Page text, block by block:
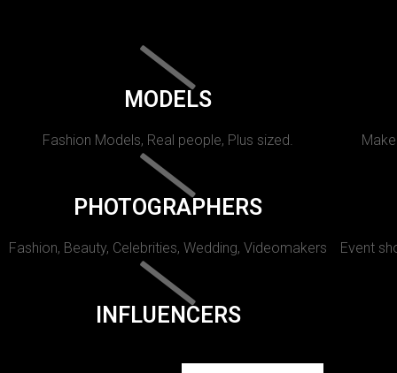
MODELS
Fashion Models, Real people, Plus sized.
PHOTOGRAPHERS
Fashion, Beauty, Celebrities, Wedding, Videomakers Event
INFLUENCERS